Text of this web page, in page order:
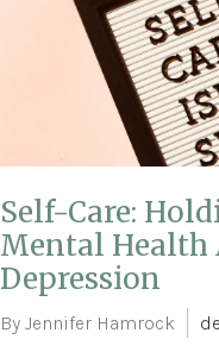
Self-Care:
Mental Health
Depression
By Jennifer Hamrock